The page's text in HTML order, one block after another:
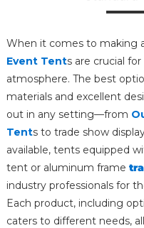
When it comes to making
Event Tents are crucial
atmosphere. The best
materials and excellent
out in any setting—from
Tents to trade show
available, tents equipped
tent or aluminum frame
industry professionals for
Each product, including
caters to different needs,